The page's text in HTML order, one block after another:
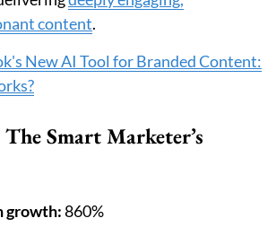
content.
New AI Tool for Branded Content:
Smart Marketer’s
growth:860%